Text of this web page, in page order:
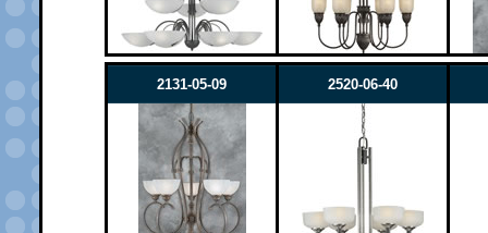
2131-05-09 2520-06-40